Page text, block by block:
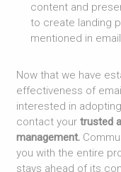
content and
to create landing
mentioned in
Now that we have
effectiveness of
interested in
contact yourtrusted
management.
you with the entire
stays ahead of its